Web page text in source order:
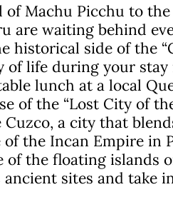
of Machu Picchu to
are waiting behind
historical side of the
of life during your
lunch at a local
of the “Lost City of
a city that
the Incan Empire in
the floating islands
sites and take